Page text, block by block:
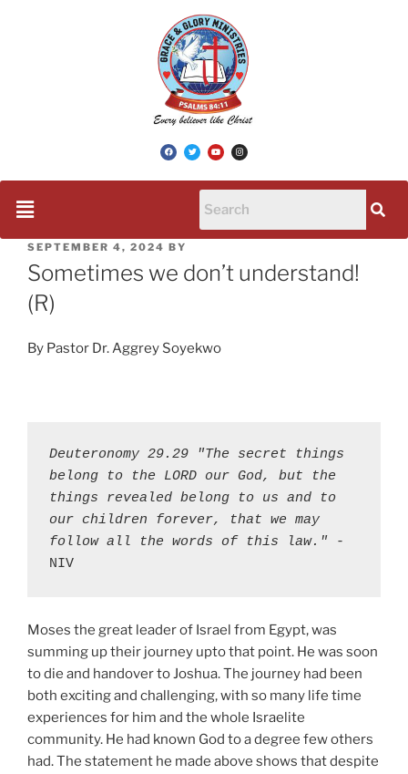
SEPTEMBER 4, 2024 BY
Sometimes we don’t understand!
(R)
By Pastor Dr. Aggrey Soyekwo
Deuteronomy 29.29 "The secret things
belong to the LORD our God, but the
things revealed belong to us and to
our children forever, that we may
follow all the words of this law." -
NIV
Moses the great leader of Israel from Egypt, was
summing up their journey upto that point. He was soon
to die and handover to Joshua. The journey had been
both exciting and challenging, with so many life time
experiences for him and the whole Israelite
community. He had known God to a degree few others
had. The statement he made above shows that despite